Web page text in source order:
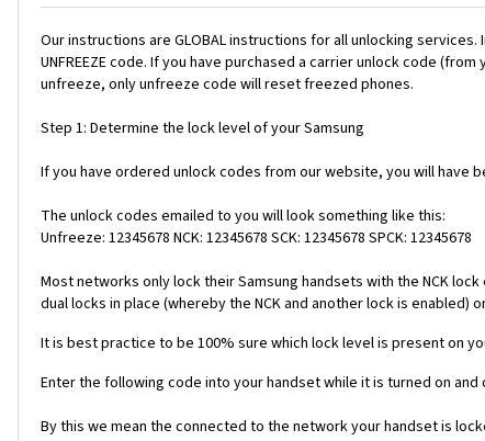
Our instructions are GLOBAL instructions for all unlocking services.
UNFREEZE code. If you have purchased a carrier unlock code
unfreeze, only unfreeze code will reset freezed phones.
Step 1: Determine the lock level of your Samsung
If you have ordered unlock codes from our website, you will have
The unlock codes emailed to you will look something like this:
Unfreeze: 12345678 NCK: 12345678 SCK: 12345678 SPCK: 12345678
Most networks only lock their Samsung handsets with the NCK
dual locks in place (whereby the NCK and another lock is enabled)
It is best practice to be 100% sure which lock level is present on
Enter the following code into your handset while it is turned on
By this we mean the connected to the network your handset is